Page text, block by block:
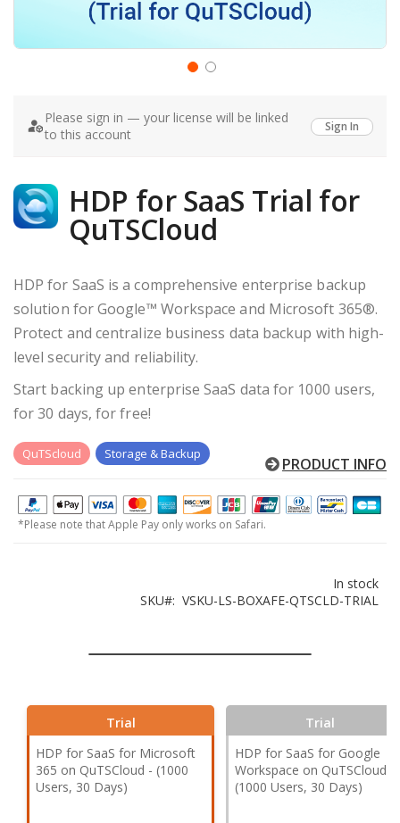
Please sign in — your license will be linked
to this account
Sign In
beginning
images
gallery
HDP for SaaS Trial for
QuTSCloud
HDP for SaaS is a comprehensive enterprise backup
solution for Google™ Workspace and Microsoft 365®.
Protect and centralize business data backup with high-
level security and reliability.
Start backing up enterprise SaaS data for 1000 users,
for 30 days, for free!
QuTScloud Storage & Backup
PRODUCT INFO
*Please note that Apple Pay only works on Safari.
In stock
SKU
VSKU-LS-BOXAFE-QTSCLD-TRIAL
Trial
HDP for SaaS for Microsoft
365 on QuTSCloud - (1000
Users, 30 Days)
Trial
HDP for SaaS for Google
Workspace on QuTSCloud -
(1000 Users, 30 Days)